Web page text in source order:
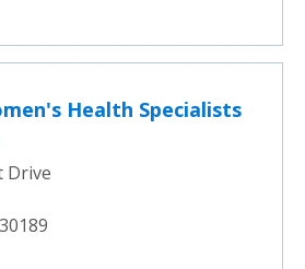
Health Specialists
Drive